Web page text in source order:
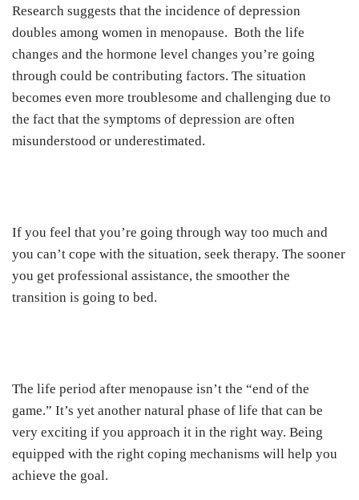
Research suggests that the incidence of depression
doubles among women in menopause. Both the life
changes and the hormone level changes you’re going
through could be contributing factors. The situation
becomes even more troublesome and challenging due to
the fact that the symptoms of depression are often
misunderstood or underestimated.
If you feel that you’re going through way too much and
you can’t cope with the situation, seek therapy. The sooner
you get professional assistance, the smoother the
transition is going to bed.
The life period after menopause isn’t the “end of the
game.” It’s yet another natural phase of life that can be
very exciting if you approach it in the right way. Being
equipped with the right coping mechanisms will help you
achieve the goal.